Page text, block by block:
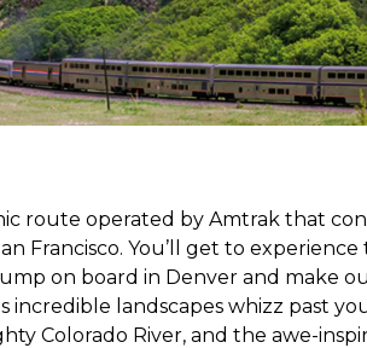
route operated by Amtrak that
Francisco. You’ll get to
on board in Denver and make
incredible landscapes whizz past
Colorado River, and the awe-